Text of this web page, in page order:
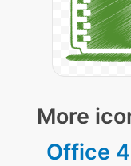
More
Office